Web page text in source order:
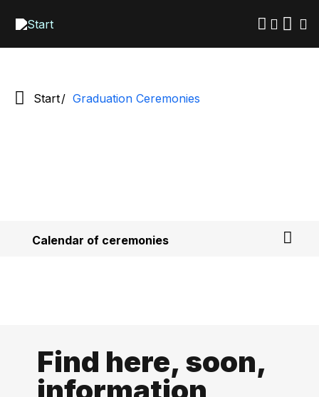
main
Start Graduation Ceremonies
Calendar of ceremonies
Find here, soon,